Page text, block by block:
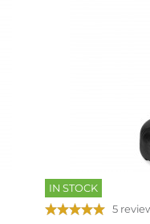
IN STOCK
5